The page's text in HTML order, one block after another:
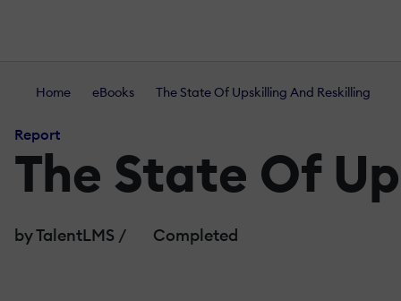
Home eBooks The State Of Upskilling And Reskilling
Report
The State Of
by TalentLMS / Completed